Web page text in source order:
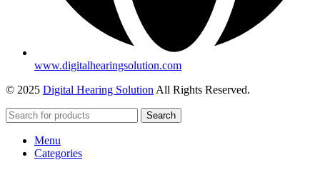
www.digitalhearingsolution.com
© 2025 Digital Hearing Solution All Rights Reserved.
Search
Menu
Categories